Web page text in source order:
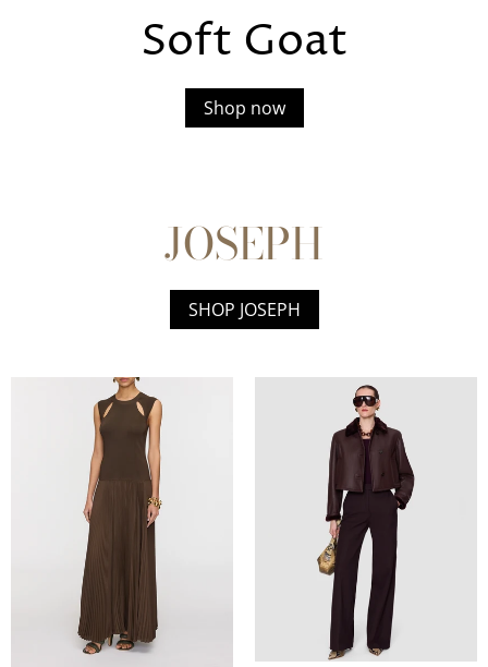
Soft Goat
Shop now
JOSEPH
SHOP JOSEPH